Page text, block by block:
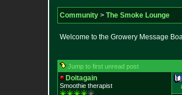
Community > The Smoke Lounge
Welcome to the Growery Message
Jump to first unread post
Doitagain
Smoothie therapist